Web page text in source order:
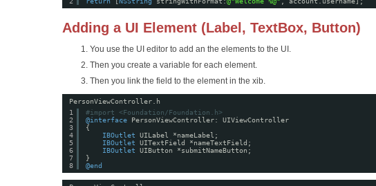
Adding a UI Element (Label, TextBox, Button)
You use the UI editor to add an the elements to the UI.
Then you create a variable for each element.
Then you link the field to the element in the xib.
PersonViewController.h
1
2
3
4
5
6
7
8
#import <Foundation/Foundation.h>
@interface
PersonViewController: UIViewController
{
IBOutlet
UILabel *nameLabel;
IBOutlet
UITextField *nameTextField;
IBOutlet
UIButton *submitNameButton;
}
@end